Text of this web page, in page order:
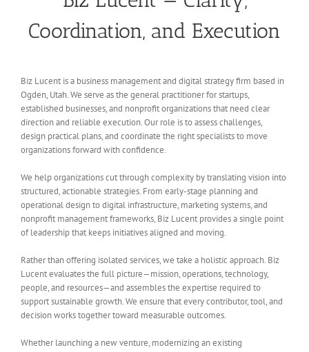
Coordination, and Execution
Biz Lucent is a business management and digital strategy firm based in
Ogden, Utah. We serve as the general practitioner for startups,
established businesses, and nonprofit organizations that need clear
direction and reliable execution. Our role is to assess challenges,
design practical plans, and coordinate the right specialists to move
organizations forward with confidence.
We help organizations cut through complexity by translating vision into
structured, actionable strategies. From early-stage planning and
operational design to digital infrastructure, marketing systems, and
nonprofit management frameworks, Biz Lucent provides a single point
of leadership that keeps initiatives aligned and moving.
Rather than offering isolated services, we take a holistic approach. Biz
Lucent evaluates the full picture—mission, operations, technology,
people, and resources—and assembles the expertise required to
support sustainable growth. We ensure that every contributor, tool, and
decision works together toward measurable outcomes.
Whether launching a new venture, modernizing an existing